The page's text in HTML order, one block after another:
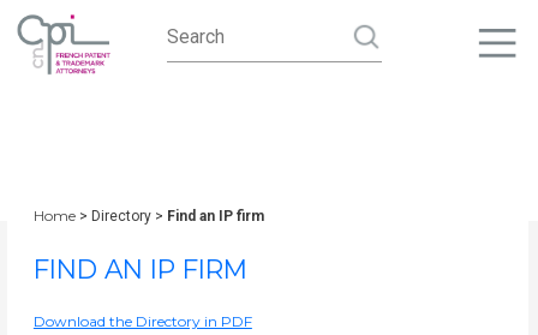
Home> Directory > Find an IP firm
FIND AN IP FIRM
Download the Directory in PDF